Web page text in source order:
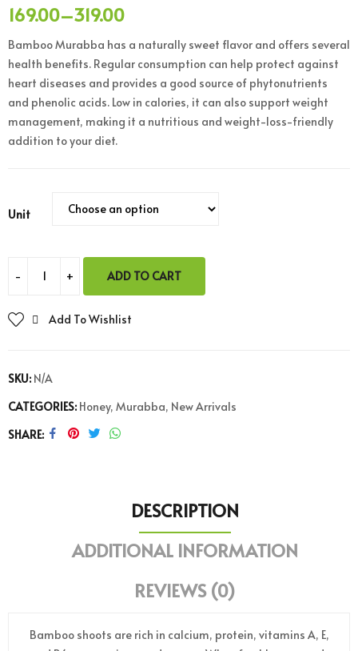
169.00–319.00
Bamboo Murabba has a naturally sweet flavor and offers several
health benefits. Regular consumption can help protect against
heart diseases and provides a good source of phytonutrients
and phenolic acids. Low in calories, it can also support weight
management, making it a nutritious and weight-loss-friendly
addition to your diet.
Unit
ADD TO CART
Add To Wishlist
SKU: N/A
CATEGORIES: Honey, Murabba, New Arrivals
SHARE
DESCRIPTION
ADDITIONAL INFORMATION
REVIEWS (0)
Bamboo shoots are rich in calcium, protein, vitamins A, E,